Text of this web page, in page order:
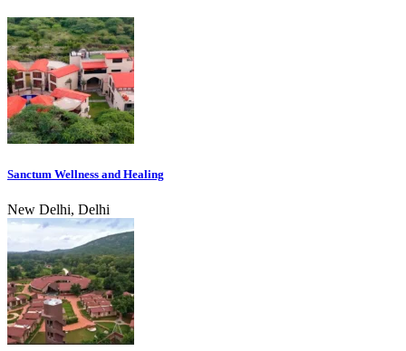
Sanctum Wellness and Healing
New Delhi, Delhi